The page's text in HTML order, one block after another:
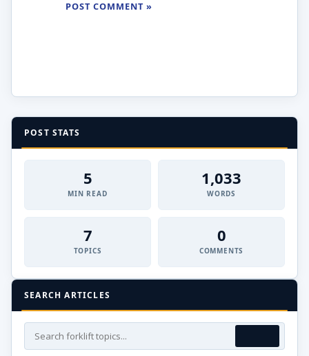
POST STATS
5
MIN READ
1,033
WORDS
7
TOPICS
0
COMMENTS
SEARCH ARTICLES